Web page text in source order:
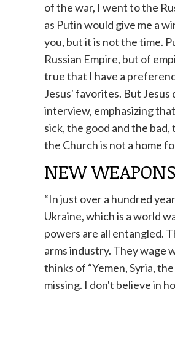
of the war, I went to the
as Putin would give me a
you, but it is not the time.
Russian Empire, but of
true that I have a
Jesus' favorites. But Jesus
interview, emphasizing
sick, the good and the
the Church is not a home
NEW
“In just over a hundred
Ukraine, which is a world
powers are all entangled.
arms industry. They wage
thinks of “Yemen, Syria,
missing. I don't believe in